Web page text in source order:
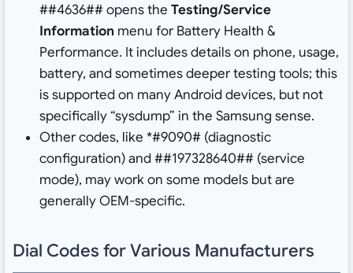
##4636## opens the Testing/Service
Informationmenu for Battery Health &
Performance. It includes details on phone, usage,
battery, and sometimes deeper testing tools; this
is supported on many Android devices, but not
specifically “sysdump” in the Samsung sense.
Other codes, like *#9090# (diagnostic
configuration) and ##197328640## (service
mode), may work on some models but are
generally OEM-specific.
Dial Codes for Various Manufacturers